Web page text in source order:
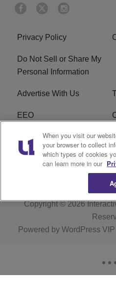
Privacy Policy
Do Not Sell or Share My
Personal Information
Advertise With Us
EEO
R1 Digital
Copyright © 2026
Powered by WordPress VIP
When you visit our
your browser to collect
which types of cookies
can learn more in our